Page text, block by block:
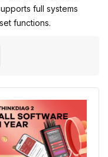
full systems
functions.